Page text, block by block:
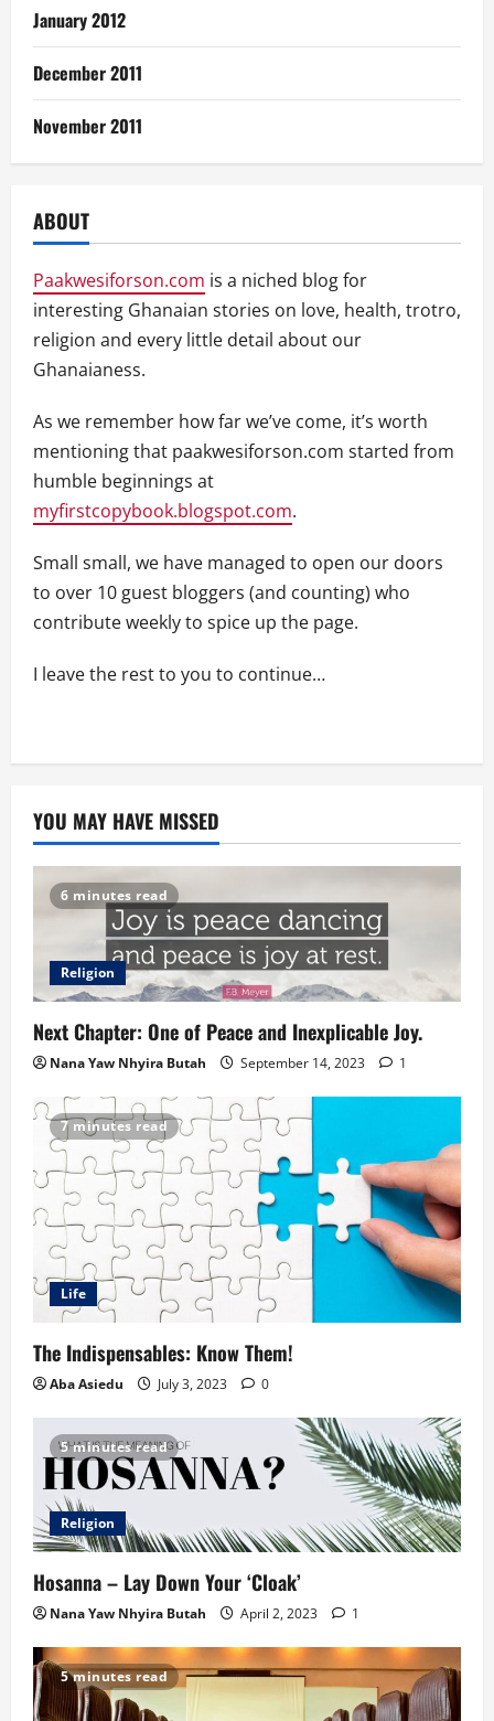
January 2012
December 2011
November 2011
ABOUT
Paakwesiforson.com is a niched blog for
interesting Ghanaian stories on love, health, trotro,
religion and every little detail about our
Ghanaianess.
As we remember how far we’ve come, it’s worth
mentioning that paakwesiforson.com started from
humble beginnings at
myfirstcopybook.blogspot.com.
Small small, we have managed to open our doors
to over 10 guest bloggers (and counting) who
contribute weekly to spice up the page.
I leave the rest to you to continue…
YOU MAY HAVE MISSED
6 minutes read
Religion
Next Chapter: One of Peace and Inexplicable Joy.
Nana Yaw Nhyira Butah September 14, 2023 1
7 minutes read
Life
The Indispensables: Know Them!
Aba Asiedu July 3, 2023 0
5 minutes read
Religion
Hosanna – Lay Down Your ‘Cloak’
Nana Yaw Nhyira Butah April 2, 2023 1
5 minutes read